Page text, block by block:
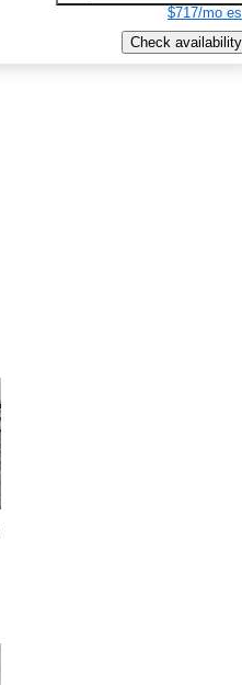
$717/mo
Check availability